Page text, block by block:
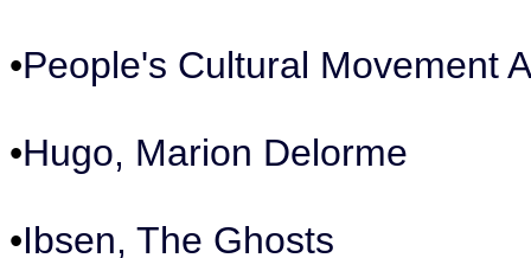
•People's Cultural Movement
•Hugo, Marion Delorme
•Ibsen, The Ghosts